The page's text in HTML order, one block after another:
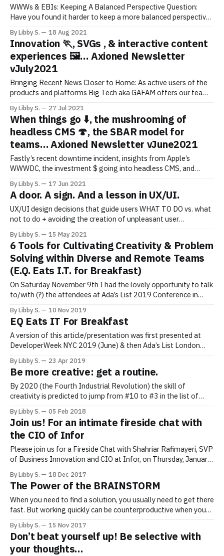
WWWs & EBIs: Keeping A Balanced Perspective Question:
Have you found it harder to keep a more balanced perspective
What’s Working Well or What Worked Well. Aka things adding
value/helping. **EBI = Even Better If. Aka things that need
improving.
By Libby S. 18 Aug 2021
Innovation 🏃, SVGs , & interactive content
experiences 🖼️… Axioned Newsletter
vJuly2021
Bringing Recent News Closer to Home: As active users of the
products and platforms Big Tech aka GAFAM offers our team
continues regarding the “break-up of big tech”. No doubt it’s a
challenge for regulators to keep
By Libby S. 27 Jul 2021
When things go ⬇️, the mushrooming of
headless CMS 🍄, the SBAR model for
teams… Axioned Newsletter vJune2021
Fastly’s recent downtime incident, insights from Apple’s
WWWDC, the investment $ going into headless CMS, and
“Websites across the internet were temporarily unavailable on
Tuesday, including the New York Times, Bloomberg News,
Reddit Inc., and the U.K. government,
By Libby S. 17 Jun 2021
A door. A sign. And a lesson in UX/UI.
UX/UI design decisions that guide users WHAT TO DO vs. what
not to do + avoiding the creation of unpleasant user
And a sign (on the door, underneath the door knocker) that
read… “Please use the knocker!
By Libby S. 15 May 2021
6 Tools for Cultivating Creativity & Problem
Solving within Diverse and Remote Teams
(E.Q. Eats I.T. for Breakfast)
On Saturday November 9th I had the lovely opportunity to talk
to/with (?) the attendees at Ada’s List 2019 Conference in
through” in 15 minutes so that we could spend the remaining
15 minutes in Q&A.
By Libby S. 10 Nov 2019
EQ Eats IT For Breakfast
A version of this article/presentation was first presented at
DeveloperWeek NYC 2019 (June) & then Ada’s List London
here. In tech— where numbers, statistics, machines, devices
and automation rules — it’s easy to loose sight of the fact
By Libby S. 23 Apr 2019
Be more creative: get a routine.
By 2020 (the Fourth Industrial Revolution) the skill of
creativity is predicted to jump from #10 to #3 in the list of
create the mind space you need to be more creative, what can
you do, today? Wait, Wait…Please
By Libby S. 05 Feb 2018
Join us! For an intimate fireside chat with
the CIO of Infor
Please join us for a Fireside Chat with Shahriar Rafimayeri, SVP
of Business Innovation and CIO at Infor, on Thursday, January
8 PM EST. Where is it? Infor’s offices, at 641 6th Ave, New
York. Please
By Libby S. 18 Dec 2017
The Power of the BRAINSTORM
When you need to find a solution, you usually need to get there
fast. But working quickly can be counterproductive when you
faster if you give yourself TIME to brainstorm. We often don’t
recognize that the
By Libby S. 15 Nov 2017
Don’t beat yourself up! Be selective with
your thoughts…